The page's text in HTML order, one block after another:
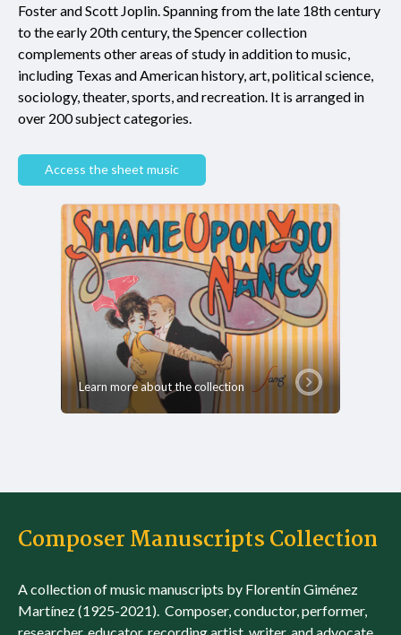
Foster and Scott Joplin. Spanning from the late 18th century
to the early 20th century, the Spencer collection
complements other areas of study in addition to music,
including Texas and American history, art, political science,
sociology, theater, sports, and recreation. It is arranged in
over 200 subject categories.
Access the sheet music
Learn more about the collection
Composer Manuscripts Collection
A collection of music manuscripts by Florentín Giménez
Martínez (1925-2021). Composer, conductor, performer,